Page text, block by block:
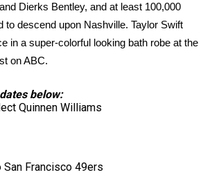
Football Tour
& Alerts
Dierks Bentley, and at least 100,000
to descend upon Nashville. Taylor Swift
in a super-colorful looking bath robe at the
on ABC.
below:
Quinnen Williams
Francisco 49ers